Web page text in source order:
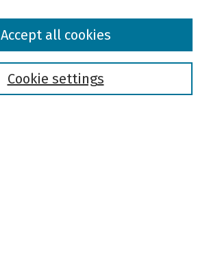
Cookie settings
Accept all cookies